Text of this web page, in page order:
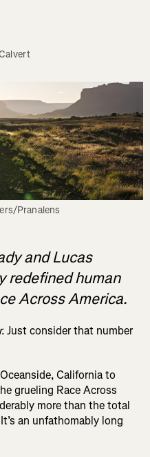
Pranalens
and Lucas
redefined human
Across America.
Just consider that number
California to
grueling Race Across
more than the total
an unfathomably long